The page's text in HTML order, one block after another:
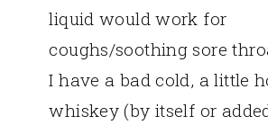
liquid would work for
coughs/soothing sore
I have a bad cold, a little
whiskey (by itself or